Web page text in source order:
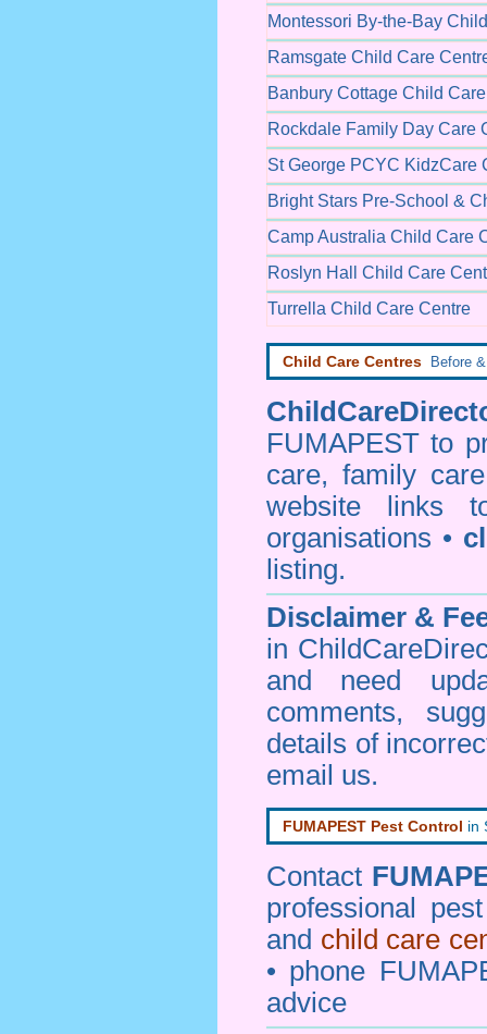
Montessori By-the-Bay
Ramsgate Child Care
Banbury Cottage Child
Rockdale Family Day Care
St George PCYC KidzCare
Bright Stars Pre-School &
Camp Australia Child Care
Roslyn Hall Child Care
Turrella Child Care Centre
Child Care Centres Before
FUMAPEST to
care, family
website links
organisations •
listing.
Disclaimer &
in
and need
comments,
details of
email us.
FUMAPEST Pest Control in
Contact
professional
and child care
• phone
advice